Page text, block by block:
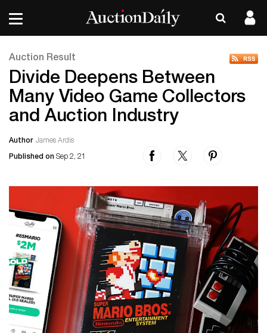
Auction Result
Divide Deepens Between
Many Video Game Collectors
and Auction Industry
Author James Ardis
Published on Sep 2, 21